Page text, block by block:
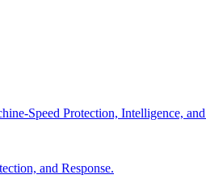
Speed Protection, Intelligence, and
and Response.